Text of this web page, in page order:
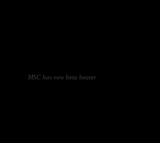
MSC has new beta beater